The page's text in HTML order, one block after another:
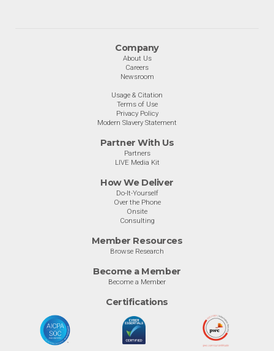
Company
About Us
Careers
Newsroom
Usage & Citation
Terms of Use
Privacy Policy
Modern Slavery Statement
Partner With Us
Partners
LIVE Media Kit
How We Deliver
Do-It-Yourself
Over the Phone
Onsite
Consulting
Member Resources
Browse Research
Become a Member
Become a Member
Certifications